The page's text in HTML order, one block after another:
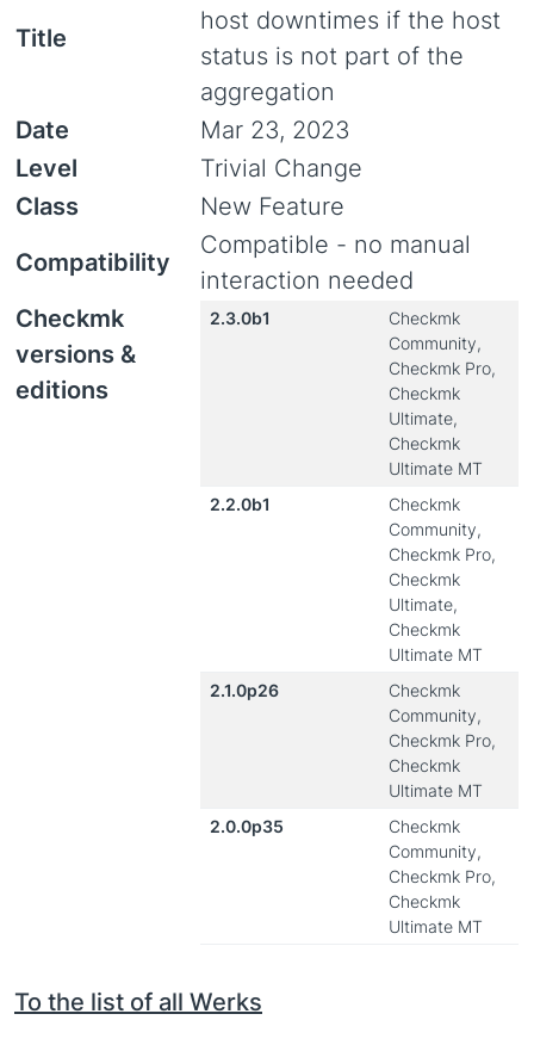
Title
host downtimes if the host
status is not part of the
aggregation
Date
Mar 23, 2023
Level
Trivial Change
Class
New Feature
Compatibility
Compatible - no manual
interaction needed
Checkmk
versions &
editions
2.3.0b1
Checkmk
Community,
Checkmk Pro,
Checkmk
Ultimate,
Checkmk
Ultimate MT
2.2.0b1
Checkmk
Community,
Checkmk Pro,
Checkmk
Ultimate,
Checkmk
Ultimate MT
2.1.0p26
Checkmk
Community,
Checkmk Pro,
Checkmk
Ultimate MT
2.0.0p35
Checkmk
Community,
Checkmk Pro,
Checkmk
Ultimate MT
To the list of all Werks